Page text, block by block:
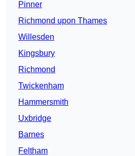
Pinner
Richmond upon Thames
Willesden
Kingsbury
Richmond
Twickenham
Hammersmith
Uxbridge
Barnes
Feltham